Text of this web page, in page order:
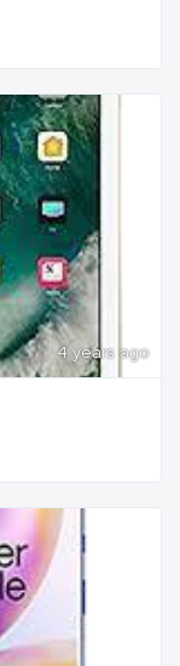
4 years ago